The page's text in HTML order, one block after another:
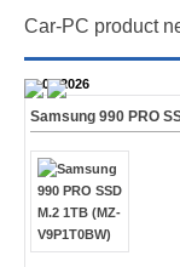
Car-PC product
28.07.2026
Samsung 990 PRO